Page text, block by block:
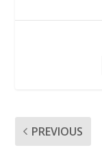
PREVIOUS